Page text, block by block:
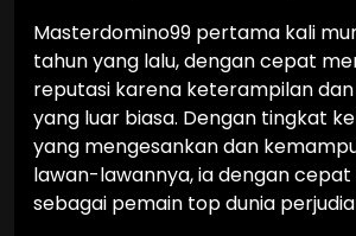
Masterdomino99 pertama kali
tahun yang lalu, dengan cepat
reputasi karena keterampilan
yang luar biasa. Dengan tingkat
yang mengesankan dan
lawan-lawannya, ia dengan cepat
sebagai pemain top dunia